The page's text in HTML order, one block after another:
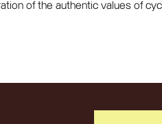
of the authentic values of